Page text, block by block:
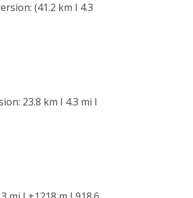
(41.2 km I 4.3
23.8 km I 4.3 mi I